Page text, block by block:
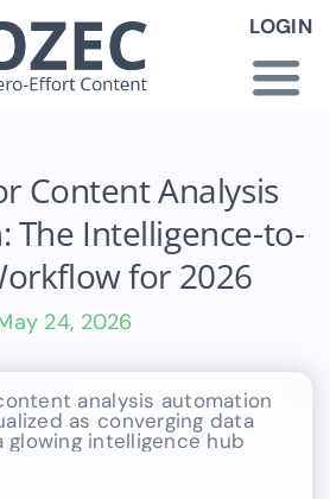
LOGIN
Content Analysis
The Intelligence-to-
for 2026
24, 2026